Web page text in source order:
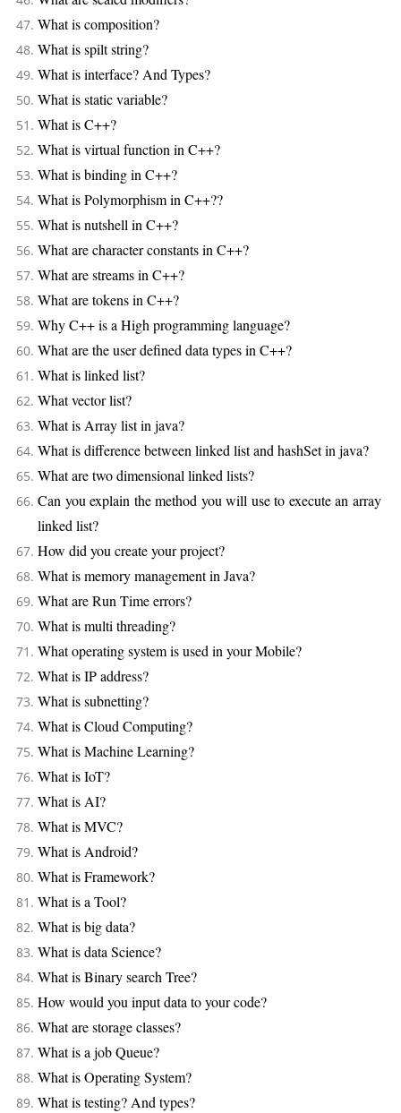
What is composition?
What is spilt string?
What is interface? And Types?
What is static variable?
What is C++?
What is virtual function in C++?
What is binding in C++?
What is Polymorphism in C++??
What is nutshell in C++?
What are character constants in C++?
What are streams in C++?
What are tokens in C++?
Why C++ is a High programming language?
What are the user defined data types in C++?
What is linked list?
What vector list?
What is Array list in java?
What is difference between linked list and hashSet in java?
What are two dimensional linked lists?
Can you explain the method you will use to execute an array
linked list?
How did you create your project?
What is memory management in Java?
What are Run Time errors?
What is multi threading?
What operating system is used in your Mobile?
What is IP address?
What is subnetting?
What is Cloud Computing?
What is Machine Learning?
What is IoT?
What is AI?
What is MVC?
What is Android?
What is Framework?
What is a Tool?
What is big data?
What is data Science?
What is Binary search Tree?
How would you input data to your code?
What are storage classes?
What is a job Queue?
What is Operating System?
What is testing? And types?